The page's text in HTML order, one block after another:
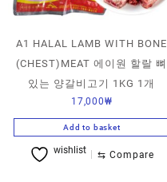
A1 HALAL LAMB WITH BONE
(CHEST)MEAT 에이원 할랄 뼈
있는 양갈비고기 1KG 1개
17,000₩
Add to basket
wishlist ⇆ Compare